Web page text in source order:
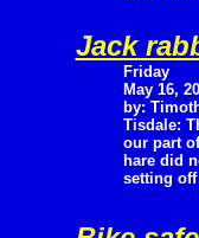
Jack
Friday
May 16,
by:
Tisdale:
our part
hare did
setting